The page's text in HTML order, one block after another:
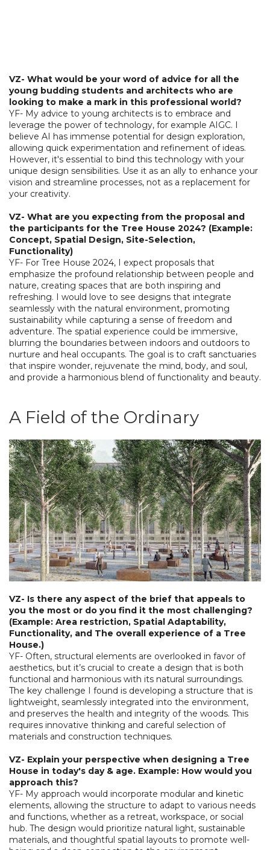
VZ- What would be your word of advice for all the
young budding students and architects who are
looking to make a mark in this professional world?
YF- My advice to young architects is to embrace and
leverage the power of technology, for example AIGC. I
believe AI has immense potential for design exploration,
allowing quick experimentation and refinement of ideas.
However, it's essential to bind this technology with your
unique design sensibilities. Use it as an ally to enhance your
vision and streamline processes, not as a replacement for
your creativity.
VZ- What are you expecting from the proposal and
the participants for the Tree House 2024? (Example:
Concept, Spatial Design, Site-Selection,
Functionality)
YF- For Tree House 2024, I expect proposals that
emphasize the profound relationship between people and
nature, creating spaces that are both inspiring and
refreshing. I would love to see designs that integrate
seamlessly with the natural environment, promoting
sustainability while capturing a sense of freedom and
adventure. The spatial experience could be immersive,
blurring the boundaries between indoors and outdoors to
nurture and heal occupants. The goal is to craft sanctuaries
that inspire wonder, rejuvenate the mind, body, and soul,
and provide a harmonious blend of functionality and beauty.
A Field of the Ordinary
VZ- Is there any aspect of the brief that appeals to
you the most or do you find it the most challenging?
(Example: Area restriction, Spatial Adaptability,
Functionality, and The overall experience of a Tree
House.)
YF- Often, structural elements are overlooked in favor of
aesthetics, but it’s crucial to create a design that is both
functional and harmonious with its natural surroundings.
The key challenge I found is developing a structure that is
lightweight, seamlessly integrated into the environment,
and preserves the health and integrity of the woods. This
requires innovative thinking and careful selection of
materials and construction techniques.
VZ- Explain your perspective when designing a Tree
House in today's day & age. Example: How would you
approach this?
YF- My approach would incorporate modular and kinetic
elements, allowing the structure to adapt to various needs
and functions, whether as a retreat, workspace, or social
hub. The design would prioritize natural light, sustainable
materials, and thoughtful spatial layouts to promote well-